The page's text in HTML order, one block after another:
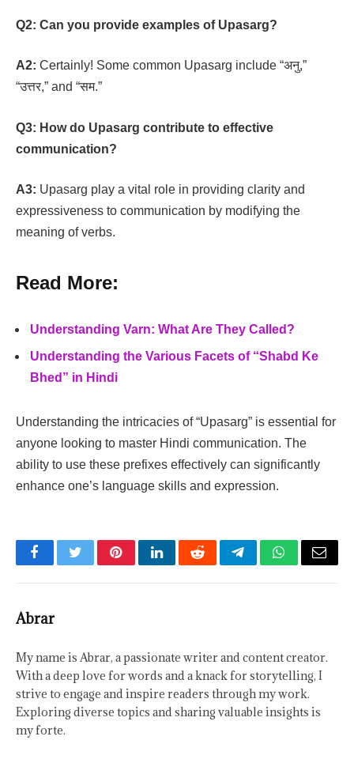
Q2: Can you provide examples of Upasarg?
A2: Certainly! Some common Upasarg include “अनु,”
“उत्तर,” and “सम.”
Q3: How do Upasarg contribute to effective
communication?
A3: Upasarg play a vital role in providing clarity and
expressiveness to communication by modifying the
meaning of verbs.
Read More:
Understanding Varn: What Are They Called?
Understanding the Various Facets of “Shabd Ke
Bhed” in Hindi
Understanding the intricacies of “Upasarg” is essential for
anyone looking to master Hindi communication. The
ability to use these prefixes effectively can significantly
enhance one’s language skills and expression.
FacebookTwitterPinterestLinkedInRedditTelegramWhatsApp
Email
Abrar
My name is Abrar, a passionate writer and content creator.
With a deep love for words and a knack for storytelling, I
strive to engage and inspire readers through my work.
Exploring diverse topics and sharing valuable insights is
my forte.